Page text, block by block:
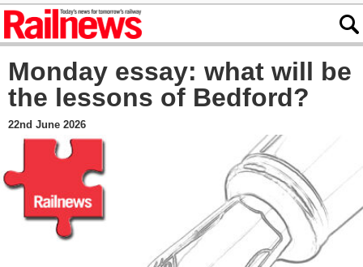
Monday essay: what will be
the lessons of Bedford?
22nd June 2026